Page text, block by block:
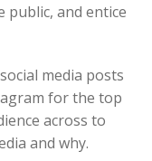
public, and entice
media posts
for the top
across to
and why.